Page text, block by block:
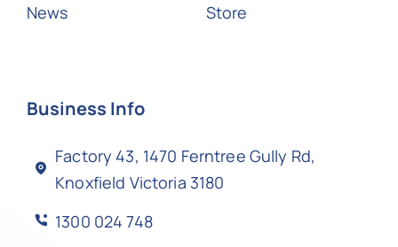
News
Store
Business Info
Factory 43, 1470 Ferntree Gully Rd,
Knoxfield Victoria 3180
1300 024 748